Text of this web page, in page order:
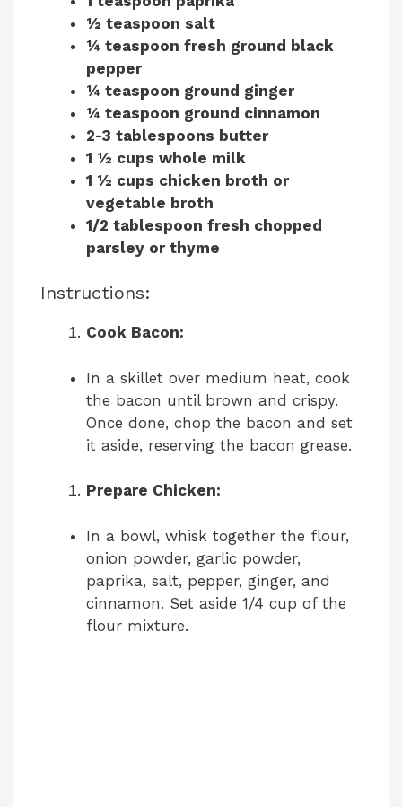
½ teaspoon salt
¼ teaspoon fresh ground black
pepper
¼ teaspoon ground ginger
¼ teaspoon ground cinnamon
2-3 tablespoons butter
1 ½ cups whole milk
1 ½ cups chicken broth or
vegetable broth
1/2 tablespoon fresh chopped
parsley or thyme
Instructions:
Cook Bacon:
In a skillet over medium heat, cook
the bacon until brown and crispy.
Once done, chop the bacon and set
it aside, reserving the bacon grease.
Prepare Chicken:
In a bowl, whisk together the flour,
onion powder, garlic powder,
paprika, salt, pepper, ginger, and
cinnamon. Set aside 1/4 cup of the
flour mixture.